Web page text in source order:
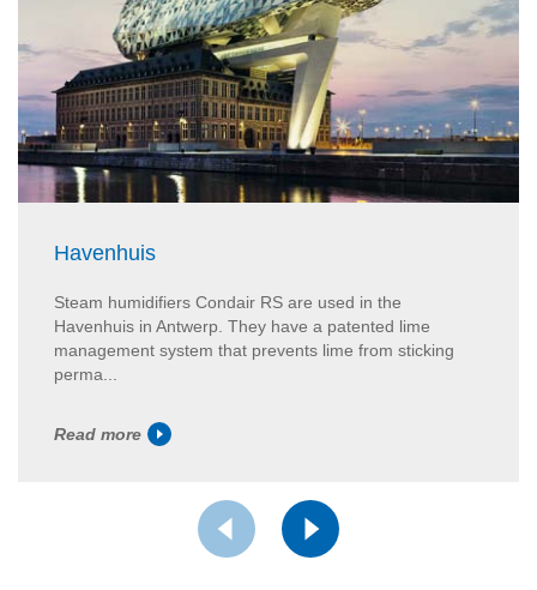
Havenhuis
Steam humidifiers Condair RS are used in the
Havenhuis in Antwerp. They have a patented lime
management system that prevents lime from sticking
perma...
Read more